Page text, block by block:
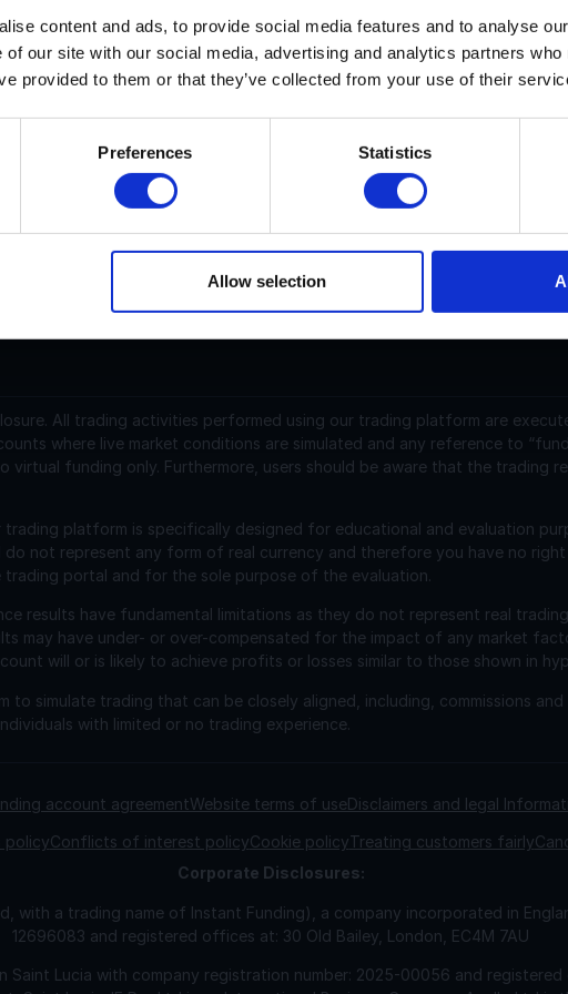
content and ads, to provide social media features and to analyse
of our site with our social media, advertising and analytics partners
provided to them or that they’ve collected from your use of their
Preferences Statistics
Allow selection
Terra Classic current price is $0.00004903 with a marketcap of
Terra Classic (LUNC) is a cryptocurrency launched in 2019. Terra
6,452,774,418,256.801978 with 5,523,485,422,420.495729 in
0.0000491 USD and is up 0.21 over the last 24 hours. It is
$6,965,747.15 traded over the last 24 hours. More information
support@instantfunding.com
All trading activities performed using our trading platform are
where live market conditions are simulated and any reference to
virtual funding only. Furthermore, users should be aware that the trading
platform is specifically designed for educational and evaluation
not represent any form of real currency and therefore you have no
portal and for the sole purpose of the evaluation.
results have fundamental limitations as they do not represent real
may have under- or over-compensated for the impact of any market
will or is likely to achieve profits or losses similar to those shown in
to simulate trading that can be closely aligned, including, commissions
with limited or no trading experience.
account agreementWebsite terms of useDisclaimers and legal
policyConflicts of interest policyCookie policyTreating customers fairly
Corporate Disclosures:
with a trading name of Instant Funding), a company incorporated in
12696083 and registered offices at: 30 Old Bailey, London, EC4M 7AU
Saint Lucia with company registration number: 2025-00056 and